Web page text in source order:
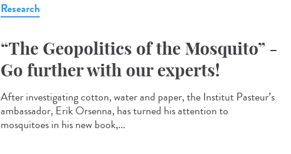
Research
“The Geopolitics of the Mosquito” -
Go further with our experts!
After investigating cotton, water and paper, the Institut Pasteur’s
ambassador, Erik Orsenna, has turned his attention to
mosquitoes in his new book,...